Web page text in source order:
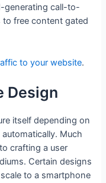
generating call-to-
free content gated
to your website.
Design
itself depending on
Much
crafting a user
Certain designs
to a smartphone